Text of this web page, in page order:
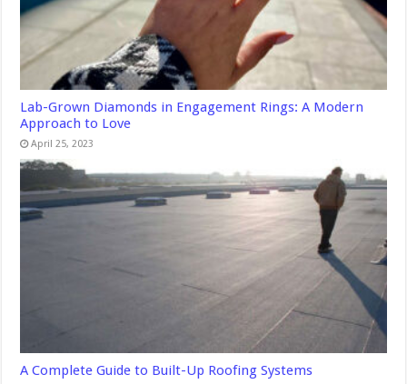
Lab-Grown Diamonds in Engagement Rings: A Modern
Approach to Love
April 25, 2023
A Complete Guide to Built-Up Roofing Systems